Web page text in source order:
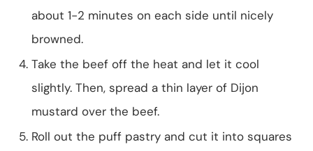
about 1-2 minutes on each side until nicely
browned.
Take the beef off the heat and let it cool
slightly. Then, spread a thin layer of Dijon
mustard over the beef.
Roll out the puff pastry and cut it into squares